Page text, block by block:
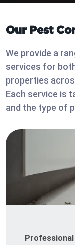
Our Pest
We provide a
services for
properties
Each service is
and the type of